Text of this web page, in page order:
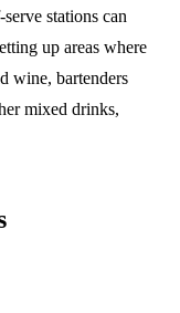
stations can
up areas where
wine, bartenders
mixed drinks,